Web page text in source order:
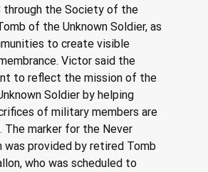
through the Society of the
of the Unknown Soldier, as
to create visible
Victor said the
to reflect the mission of the
Soldier by helping
of military members are
marker for the Never
was provided by retired Tomb
who was scheduled to